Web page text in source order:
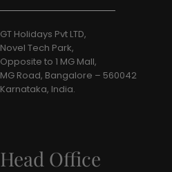
GT Holidays Pvt LTD,
Novel Tech Park,
Opposite to 1 MG Mall,
MG Road, Bangalore – 560042
Karnataka, India.
Head Office